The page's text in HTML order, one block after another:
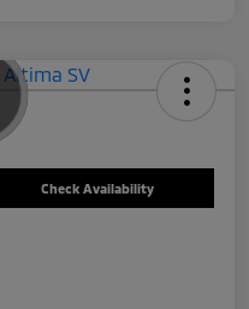
Check Availability